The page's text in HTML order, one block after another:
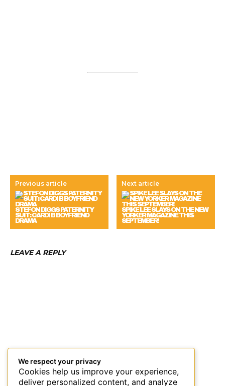
Previous article
STEFON DIGGS PATERNITY
SUIT: CARDI B BOYFRIEND
DRAMA
Next article
SPIKE LEE SLAYS ON THE NEW
YORKER MAGAZINE THIS
SEPTEMBER!
LEAVE A REPLY
We respect your privacy
Cookies help us improve your experience,
deliver personalized content, and analyze